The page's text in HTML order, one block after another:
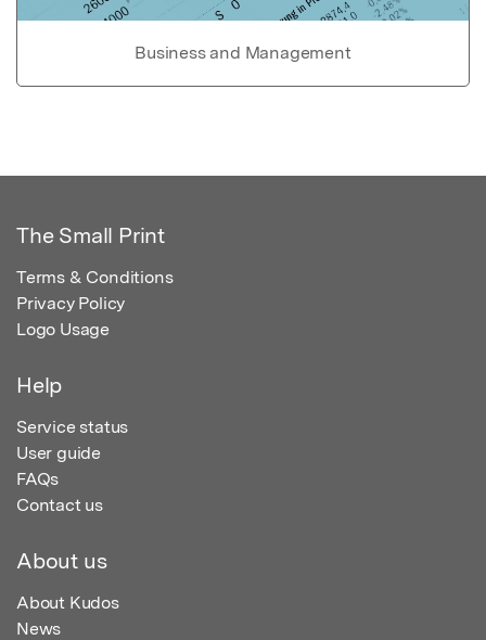
Business and Management
The Small Print
Terms & Conditions
Privacy Policy
Logo Usage
Help
Service status
User guide
FAQs
Contact us
About us
About Kudos
News